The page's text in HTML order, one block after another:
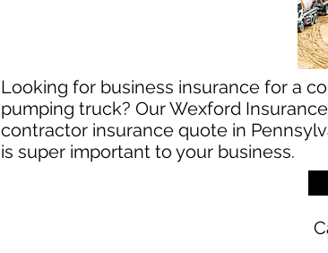
Looking for business insurance for a
pumping truck? Our Wexford
contractor insurance quote in
is super important to your business.